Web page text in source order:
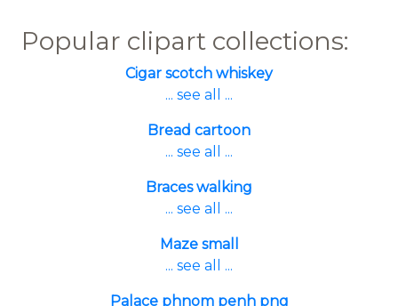
Popular clipart collections:
Cigar scotch whiskey
... see all ...
Bread cartoon
... see all ...
Braces walking
... see all ...
Maze small
... see all ...
Palace phnom penh png